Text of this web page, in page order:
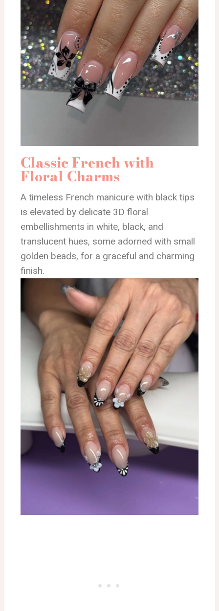
Classic French with
Floral Charms
A timeless French manicure with black tips
is elevated by delicate 3D floral
embellishments in white, black, and
translucent hues, some adorned with small
golden beads, for a graceful and charming
finish.